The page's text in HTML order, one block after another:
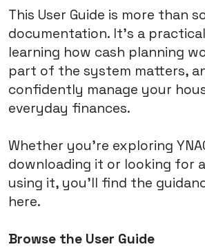
This User Guide is more than
documentation. It's a
learning how cash planning
part of the system matters,
confidently manage your
everyday finances.
Whether you're exploring
downloading it or looking for
using it, you'll find the
here.
Browse the User Guide